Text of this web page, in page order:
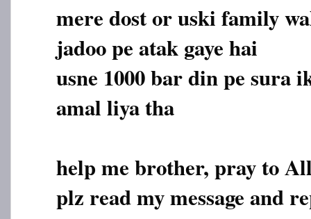
mere dost or uski family
jadoo pe atak gaye hai
usne 1000 bar din pe sura
amal liya tha
help me brother, pray to
plz read my message and